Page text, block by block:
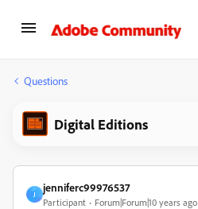
Questions
Digital Editions
J
jenniferc99976537
Participant
Forum|Forum|10 years ago